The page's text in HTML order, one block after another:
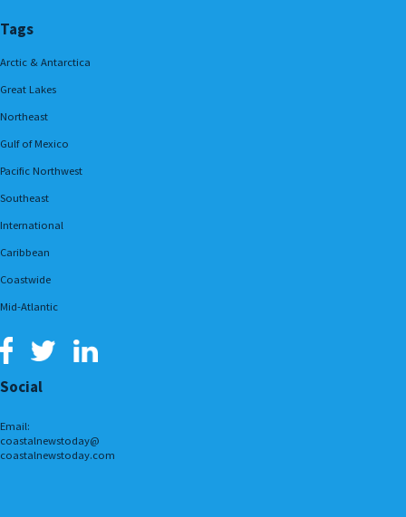
Tags
Arctic & Antarctica
Great Lakes
Northeast
Gulf of Mexico
Pacific Northwest
Southeast
International
Caribbean
Coastwide
Mid-Atlantic
Social
Email:
coastalnewstoday@
coastalnewstoday.com